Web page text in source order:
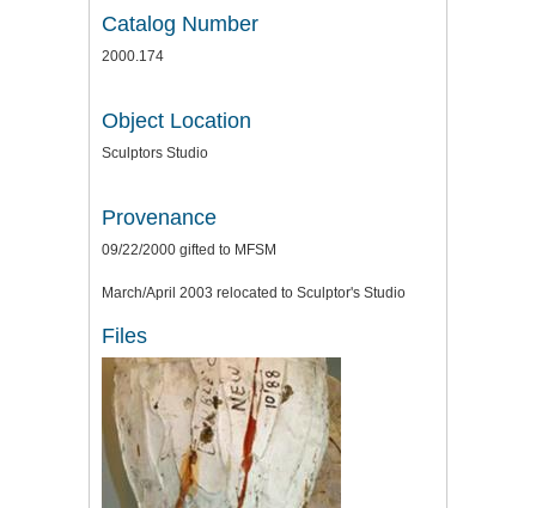
Catalog Number
2000.174
Object Location
Sculptors Studio
Provenance
09/22/2000 gifted to MFSM
March/April 2003 relocated to Sculptor's Studio
Files